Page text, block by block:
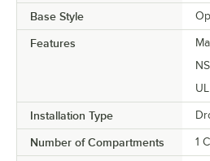
Base Style
Features
Installation Type
Number of Compartments 1